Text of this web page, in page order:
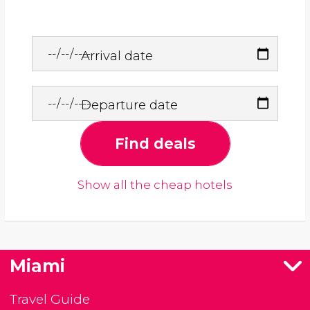
Arrival date
Departure date
Find deals
Show all the cheap hotels
Miami
Travel Guide